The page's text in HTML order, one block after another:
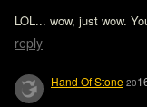
LOL... wow, just wow.
reply
Hand Of Stone 20